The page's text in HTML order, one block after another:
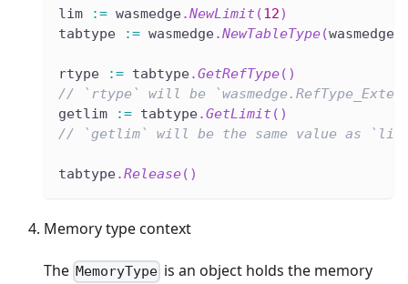
lim := wasmedge.NewLimit (12)
tabtype
:= wasmedge.NewTableType(wasmedge
rtype := tabtype.GetRefType( )
// `rtype` will be
getlim
:= tabtype.GetLimit ( )
// `getlim` will be the same value as
tabtype.Release( )
Memory type context
The MemoryType is an object holds the memory